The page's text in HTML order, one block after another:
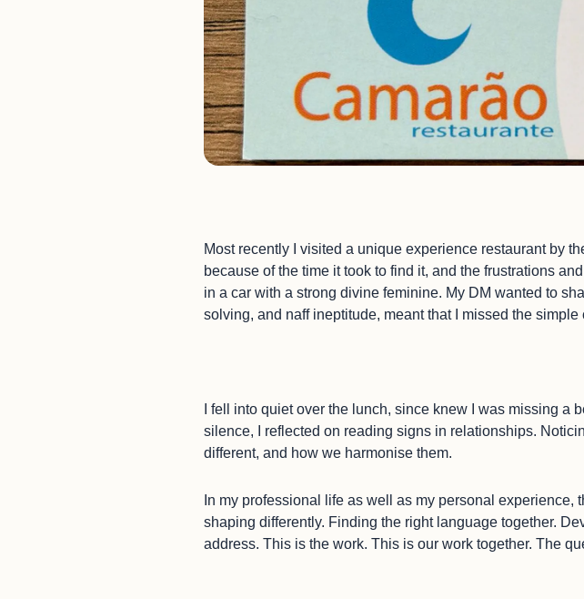
Most recently I visited a unique experience restaurant by
because of the time it took to find it, and the frustrations
in a car with a strong divine feminine. My DM wanted to
solving, and naff ineptitude, meant that I missed the
I fell into quiet over the lunch, since knew I was missing
silence, I reflected on reading signs in relationships.
different, and how we harmonise them.
In my professional life as well as my personal
shaping differently. Finding the right language together.
address. This is the work. This is our work together. The